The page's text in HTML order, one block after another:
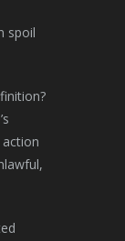
spoil